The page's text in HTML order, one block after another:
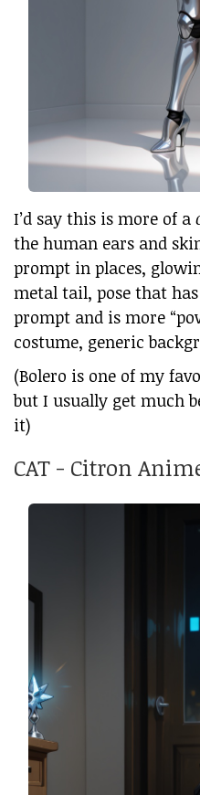
I’d say this is more of a
the human ears and
prompt in places,
metal tail, pose that
prompt and is more
costume, generic
(Bolero is one of my
but I usually get much
it)
CAT - Citron